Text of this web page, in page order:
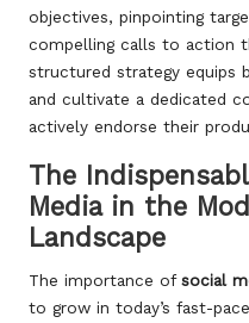
objectives, pinpointing
compelling calls to action
structured strategy equips
and cultivate a dedicated
actively endorse their
The
Media in the
Landscape
The importance ofsocial
to grow in today’s fast-